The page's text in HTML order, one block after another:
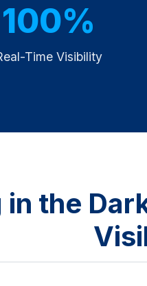
100%
Time Visibility
the